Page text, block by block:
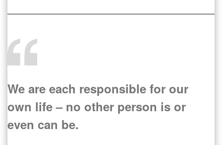
We are each responsible for our
own life – no other person is or
even can be.